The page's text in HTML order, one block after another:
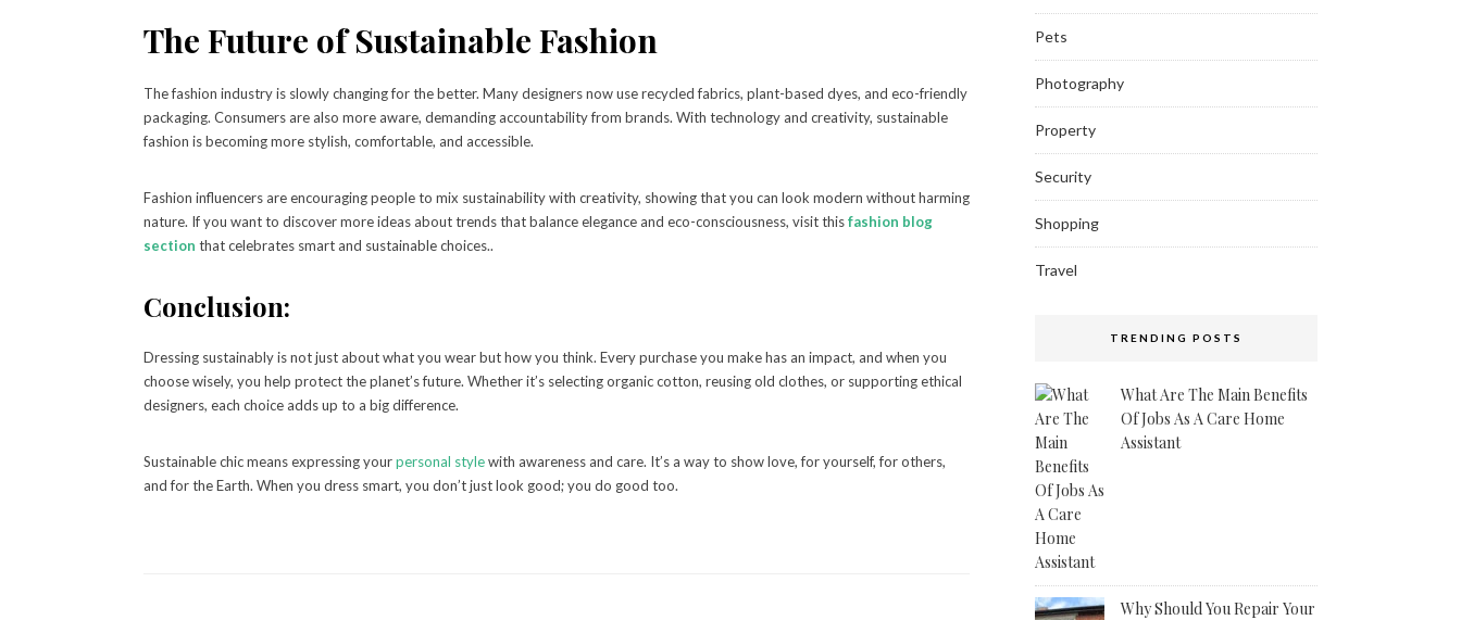
The Future of Sustainable Fashion
The fashion industry is slowly changing for the better. Many designers now use recycled fabrics, plant-based dyes, and eco-friendly
packaging. Consumers are also more aware, demanding accountability from brands. With technology and creativity, sustainable
fashion is becoming more stylish, comfortable, and accessible.
Fashion influencers are encouraging people to mix sustainability with creativity, showing that you can look modern without harming
nature. If you want to discover more ideas about trends that balance elegance and eco-consciousness, visit thisfashion blog
section that celebrates smart and sustainable choices..
Conclusion:
Dressing sustainably is not just about what you wear but how you think. Every purchase you make has an impact, and when you
choose wisely, you help protect the planet’s future. Whether it’s selecting organic cotton, reusing old clothes, or supporting ethical
designers, each choice adds up to a big difference.
Sustainable chic means expressing yourpersonal stylewith awareness and care. It’s a way to show love, for yourself, for others,
and for the Earth. When you dress smart, you don’t just look good; you do good too.
Pets
Photography
Property
Security
Shopping
Travel
TRENDING POSTS
What Are The Main Benefits
Of Jobs As A Care Home
Assistant
Why Should You Repair Your